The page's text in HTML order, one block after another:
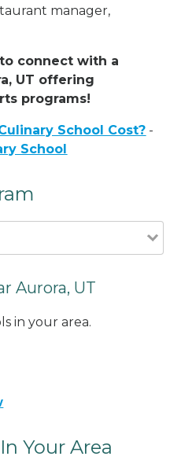
manager,
connect with a
UT offering
programs!
School Cost? -
School
Aurora, UT
in your area.
Your Area